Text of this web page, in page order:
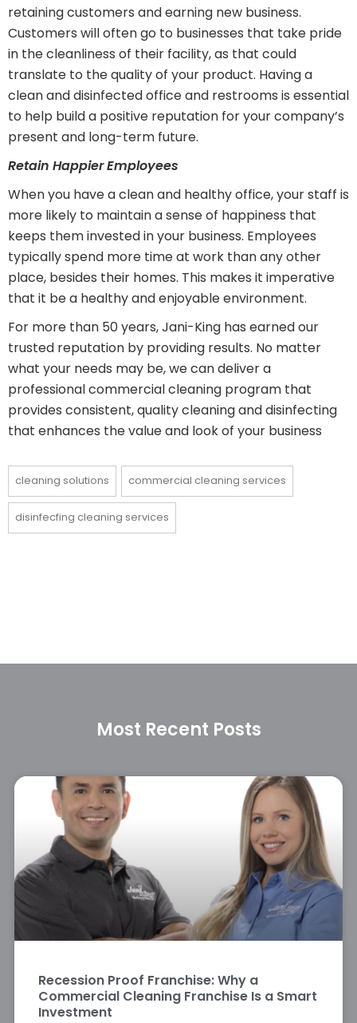
retaining customers and earning new business.
Customers will often go to businesses that take pride
in the cleanliness of their facility, as that could
translate to the quality of your product. Having a
clean and disinfected office and restrooms is essential
to help build a positive reputation for your company’s
present and long-term future.
Retain Happier Employees
When you have a clean and healthy office, your staff is
more likely to maintain a sense of happiness that
keeps them invested in your business. Employees
typically spend more time at work than any other
place, besides their homes. This makes it imperative
that it be a healthy and enjoyable environment.
For more than 50 years, Jani-King has earned our
trusted reputation by providing results. No matter
what your needs may be, we can deliver a
professional commercial cleaning program that
provides consistent, quality cleaning and disinfecting
that enhances the value and look of your business
cleaning solutions commercial cleaning services
disinfecfing cleaning services
Most Recent Posts
Recession Proof Franchise: Why a
Commercial Cleaning Franchise Is a Smart
Investment